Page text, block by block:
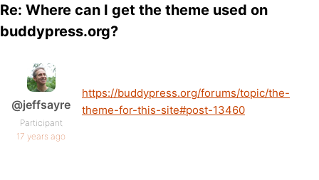
Re: Where can I get the theme used on
buddypress.org?
@jeffsayre
Participant
17 years ago
https://buddypress.org/forums/topic/the-
theme-for-this-site#post-13460